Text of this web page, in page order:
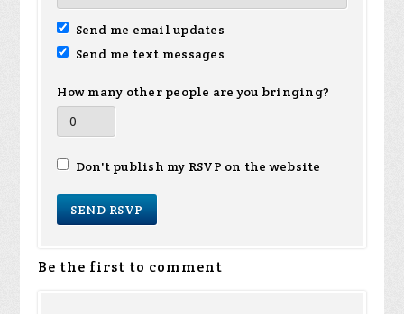
Send me email updates
Send me text messages
How many other people are you bringing?
Don't publish my RSVP on the website
Be the first to comment